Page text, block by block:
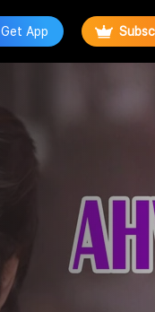
Get App